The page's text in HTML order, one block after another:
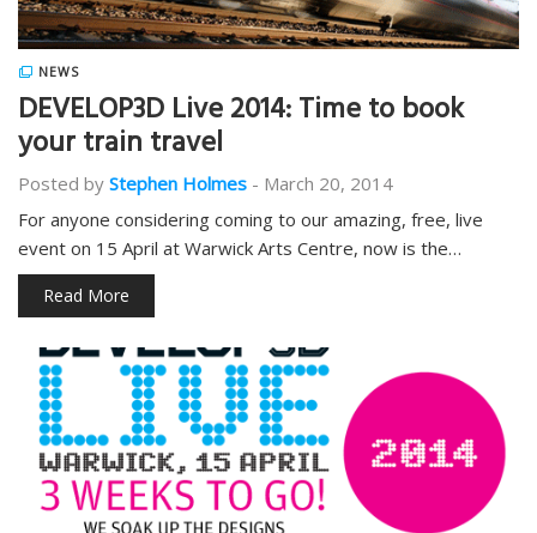
NEWS
DEVELOP3D Live 2014: Time to book
your train travel
Posted by Stephen Holmes - March 20, 2014
For anyone considering coming to our amazing, free, live
event on 15 April at Warwick Arts Centre, now is the…
Read More